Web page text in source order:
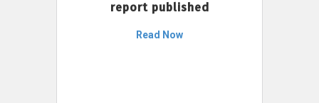
report published
Read Now